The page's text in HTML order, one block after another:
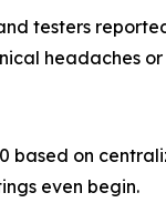
testers
headaches
based on
even begin.